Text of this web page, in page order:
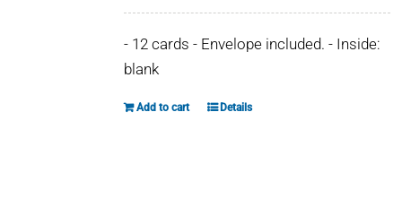
may
be
the
- 12 cards - Envelope included. - Inside:
blank
Add to cart Details